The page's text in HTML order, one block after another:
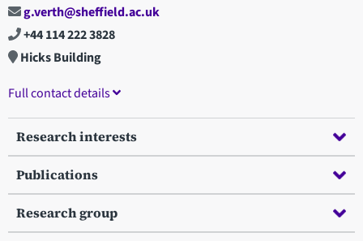
g.verth@sheffield.ac.uk
+44 114 222 3828
Hicks Building
Full contact details
Research interests
Publications
Research group